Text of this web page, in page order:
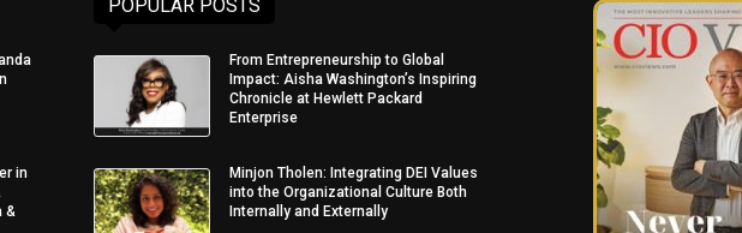
in
&
POPULAR POSTS
From Entrepreneurship to Global
Impact: Aisha Washington’s Inspiring
Chronicle at Hewlett Packard
Enterprise
Minjon Tholen: Integrating DEI Values
into the Organizational Culture Both
Internally and Externally